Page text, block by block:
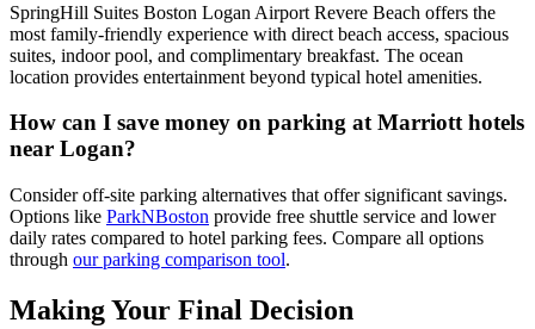
SpringHill Suites Boston Logan Airport Revere Beach offers the
most family-friendly experience with direct beach access, spacious
suites, indoor pool, and complimentary breakfast. The ocean
location provides entertainment beyond typical hotel amenities.
How can I save money on parking at Marriott hotels
near Logan?
Consider off-site parking alternatives that offer significant savings.
Options like ParkNBoston provide free shuttle service and lower
daily rates compared to hotel parking fees. Compare all options
through our parking comparison tool.
Making Your Final Decision